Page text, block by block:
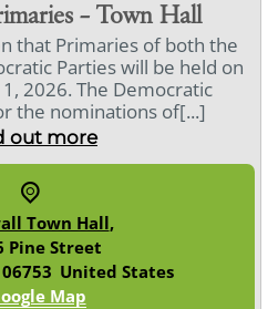
– Town Hall
that Primaries of both the
Parties will be held on
2026. The Democratic
the nominations of[...]
out more
Town Hall,
Pine Street
06753 United States
Map